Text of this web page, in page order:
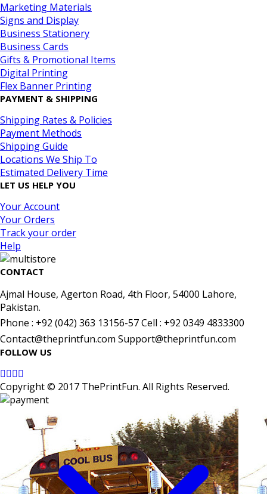
Marketing Materials
Signs and Display
Business Stationery
Business Cards
Gifts & Promotional Items
Digital Printing
Flex Banner Printing
PAYMENT & SHIPPING
Shipping Rates & Policies
Payment Methods
Shipping Guide
Locations We Ship To
Estimated Delivery Time
LET US HELP YOU
Your Account
Your Orders
Track your order
Help
CONTACT
Ajmal House, Agerton Road, 4th Floor, 54000 Lahore,
Pakistan.
Phone : +92 (042) 363 13156-57 Cell : +92 0349 4833300
Contact@theprintfun.com Support@theprintfun.com
FOLLOW US
Copyright © 2017 ThePrintFun. All Rights Reserved.